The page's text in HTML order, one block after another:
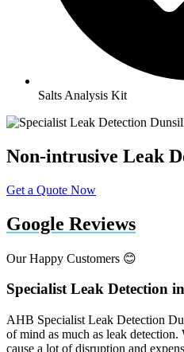
Salts Analysis Kit
Non-intrusive Leak
Get a Quote Now
Google Reviews
Our Happy Customers 😊
Specialist Leak Detection
AHB Specialist Leak Detection
of mind as much as leak
cause a lot of disruption and